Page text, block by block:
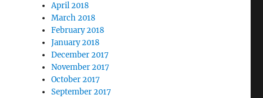
April 2018
March 2018
February 2018
January 2018
December 2017
November 2017
October 2017
September 2017